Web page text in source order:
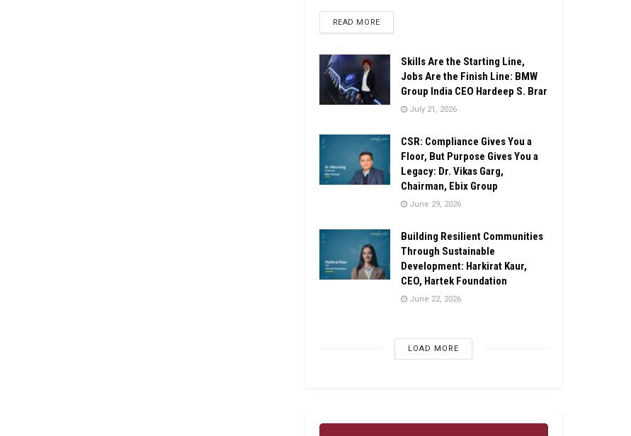
READ MOREDETAILS
Skills Are the Starting Line,
Jobs Are the Finish Line: BMW
Group India CEO Hardeep S. Brar
July 21, 2026
CSR: Compliance Gives You a
Floor, But Purpose Gives You a
Legacy: Dr. Vikas Garg,
Chairman, Ebix Group
June 29, 2026
Building Resilient Communities
Through Sustainable
Development: Harkirat Kaur,
CEO, Hartek Foundation
June 22, 2026
LOAD MORE